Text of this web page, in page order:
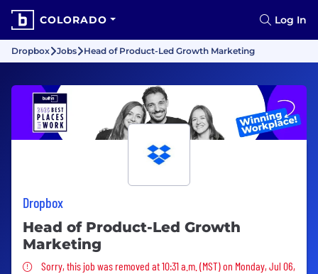
COLORADO Log In
Dropbox Jobs Head of Product-Led Growth Marketing
Dropbox
Head of Product-Led Growth
Marketing
Sorry, this job was removed
Sorry, this job was removed at 10:31 a.m. (MST) on Monday, Jul 06,